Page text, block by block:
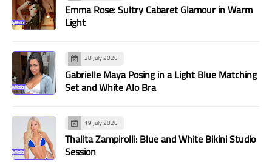
Emma Rose: Sultry Cabaret Glamour in Warm
Light
28 July 2026
Gabrielle Maya Posing in a Light Blue Matching
Set and White Alo Bra
19 July 2026
Thalita Zampirolli: Blue and White Bikini Studio
Session